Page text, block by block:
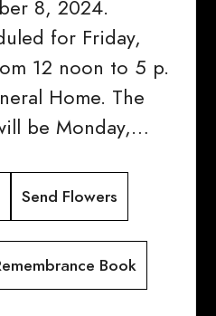
8, 2024.
for Friday,
12 noon to 5 p.
Home. The
be Monday,…
Send Flowers
Book